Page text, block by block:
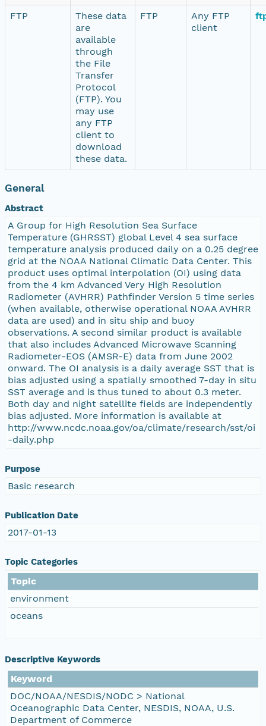
FTP
These data
are
available
through
the File
Transfer
Protocol
(FTP). You
may use
any FTP
client to
download
these data.
FTP
Any FTP
client
General
Abstract
A Group for High Resolution Sea Surface
Temperature (GHRSST) global Level 4 sea surface
temperature analysis produced daily on a 0.25 degree
grid at the NOAA National Climatic Data Center. This
product uses optimal interpolation (OI) using data
from the 4 km Advanced Very High Resolution
Radiometer (AVHRR) Pathfinder Version 5 time series
(when available, otherwise operational NOAA AVHRR
data are used) and in situ ship and buoy
observations. A second similar product is available
that also includes Advanced Microwave Scanning
Radiometer-EOS (AMSR-E) data from June 2002
onward. The OI analysis is a daily average SST that is
bias adjusted using a spatially smoothed 7-day in situ
SST average and is thus tuned to about 0.3 meter.
Both day and night satellite fields are independently
bias adjusted. More information is available at
http://www.ncdc.noaa.gov/oa/climate/research/sst/oi
-daily.php
Purpose
Basic research
Publication Date
2017-01-13
Topic Categories
Topic
environment
oceans
Descriptive Keywords
Keyword
DOC/NOAA/NESDIS/NODC > National
Oceanographic Data Center, NESDIS, NOAA, U.S.
Department of Commerce